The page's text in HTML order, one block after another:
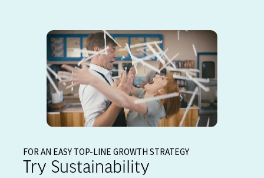
FOR AN EASY TOP-LINE GROWTH STRATEGY
Try Sustainability